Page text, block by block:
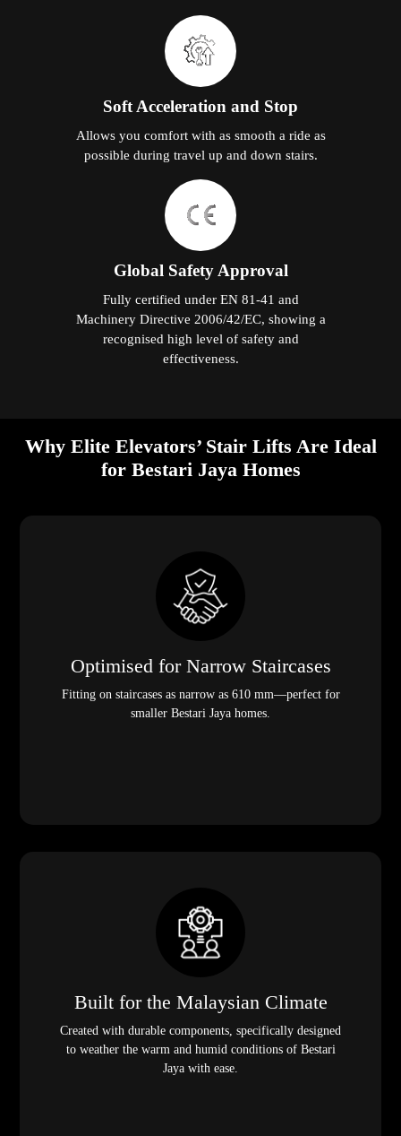
Soft Acceleration and Stop
Allows you comfort with as smooth a ride as
possible during travel up and down stairs.
Global Safety Approval
Fully certified under EN 81-41 and
Machinery Directive 2006/42/EC, showing a
recognised high level of safety and
effectiveness.
Why Elite Elevators’ Stair Lifts Are Ideal
for Bestari Jaya Homes
Optimised for Narrow Staircases
Fitting on staircases as narrow as 610 mm—perfect for
smaller Bestari Jaya homes.
Built for the Malaysian Climate
Created with durable components, specifically designed
to weather the warm and humid conditions of Bestari
Jaya with ease.